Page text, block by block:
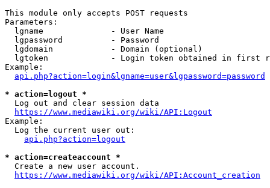
This module only accepts POST requests
Parameters:
  lgname              - User Name
  lgpassword          - Password
  lgdomain            - Domain (optional)
lgtoken             - Login token obtained in first
Example:
api.php?action=login&lgname=user&lgpassword=password
* action=logout *
  Log out and clear session data
https://www.mediawiki.org/wiki/API:Logout
Example:
  Log the current user out:
api.php?action=logout
* action=createaccount *
  Create a new user account.
https://www.mediawiki.org/wiki/API:Account_creation